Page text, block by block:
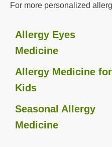
For more personalized
Allergy Eyes
Medicine
Allergy Medicine for
Kids
Seasonal Allergy
Medicine